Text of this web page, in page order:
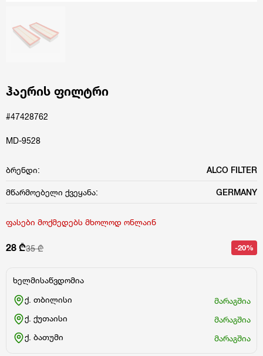
ჰაერის ფილტრი
#47428762
MD-9528
ბრენდი: ALCO FILTER
მწარმოებელი ქვეყანა: GERMANY
ფასები მოქმედებს მხოლოდ ონლაინ
28 ₾35 ₾ -20%
ხელმისაწვდომია
ქ. თბილისი
მარაგშია
ქ. ქუთაისი
მარაგშია
ქ. ბათუმი
მარაგშია